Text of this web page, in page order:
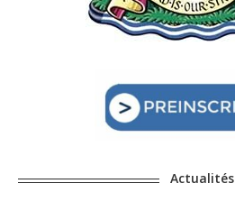
Actualités